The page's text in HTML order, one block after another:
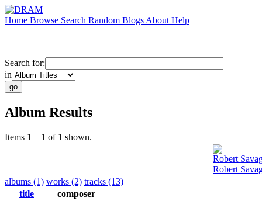
Home Browse Search Random Blogs About Help
Search for:
in
Album Results
Items 1 – 1 of 1 shown.
Robert
Robert
albums (1) works (2) tracks (13)
title
composer